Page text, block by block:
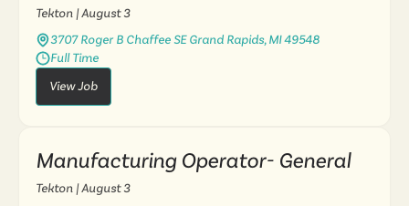
Tekton | August 3
3707 Roger B Chaffee SE Grand Rapids, MI 49548
Full Time
View Job
Manufacturing Operator- General
Tekton | August 3